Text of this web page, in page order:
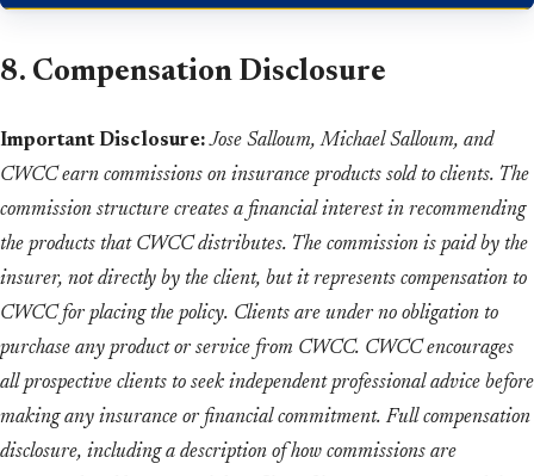
8. Compensation Disclosure
Important Disclosure: Jose Salloum, Michael Salloum, and
CWCC earn commissions on insurance products sold to clients. The
commission structure creates a financial interest in recommending
the products that CWCC distributes. The commission is paid by the
insurer, not directly by the client, but it represents compensation to
CWCC for placing the policy. Clients are under no obligation to
purchase any product or service from CWCC. CWCC encourages
all prospective clients to seek independent professional advice before
making any insurance or financial commitment. Full compensation
disclosure, including a description of how commissions are